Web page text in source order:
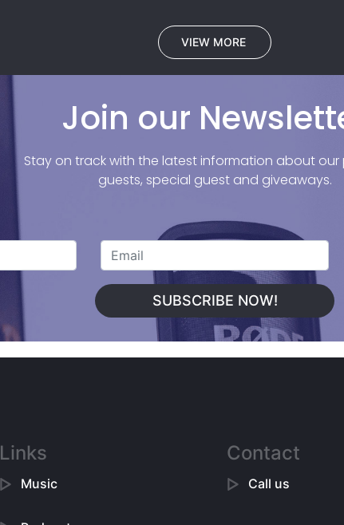
VIEW MORE
Join our
Stay on track with the latest information about our
guests, special guest and giveaways.
SUBSCRIBE NOW!
Links
Music
Contact
Call us